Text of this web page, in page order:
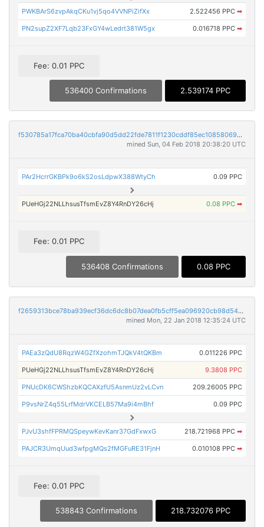
PWKBArS6zvpAkqCKu1vj5qo4VVNPiZifXx 2.522456 PPC ➡
PN2supZ2XF7Lqb23FxGY4wLedrt381W5gx 0.016718 PPC ➡
Fee: 0.01 PPC
536400 Confirmations 2.539174 PPC
f530785a17fca70ba40cbfa90d5dd22fde7811f1230cddf85ec108580698f799
mined Sun, 04 Feb 2018 20:38:20 UTC
PAr2HcrrGKBPk9o6kS2osLdpwX388WtyCh 0.09 PPC
PUeHGj22NLLhsusTfsmEvZ8Y4RnDY26cHj 0.08 PPC ➡
Fee: 0.01 PPC
536408 Confirmations 0.08 PPC
f2659313bce78ba939ecf36dc6dc8b07dea0fb5cff5ea096920cb98d54763924
mined Mon, 22 Jan 2018 12:35:24 UTC
PAEa3zQdU8RqzW4GZfXzohmTJQkV4tQKBm 0.011226 PPC
PUeHGj22NLLhsusTfsmEvZ8Y4RnDY26cHj 9.3808 PPC
PNUcDK6CWShzbKQCAXzfU5AsnmUz2vLCvn 209.26005 PPC
P9vsNrZ4q55LrfMdrVKCELB57Ma9i4mBhf 0.09 PPC
PJvU3shfFPRMQSpeywKevKanr37GdFxwxG 218.721968 PPC ➡
PAJCR3UmqUud3wfpgMQs2fMGFuRE31FjnH 0.010108 PPC ➡
Fee: 0.01 PPC
538843 Confirmations 218.732076 PPC